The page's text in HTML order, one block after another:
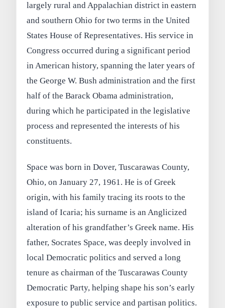
largely rural and Appalachian district in eastern
and southern Ohio for two terms in the United
States House of Representatives. His service in
Congress occurred during a significant period
in American history, spanning the later years of
the George W. Bush administration and the first
half of the Barack Obama administration,
during which he participated in the legislative
process and represented the interests of his
constituents.
Space was born in Dover, Tuscarawas County,
Ohio, on January 27, 1961. He is of Greek
origin, with his family tracing its roots to the
island of Icaria; his surname is an Anglicized
alteration of his grandfather’s Greek name. His
father, Socrates Space, was deeply involved in
local Democratic politics and served a long
tenure as chairman of the Tuscarawas County
Democratic Party, helping shape his son’s early
exposure to public service and partisan politics.